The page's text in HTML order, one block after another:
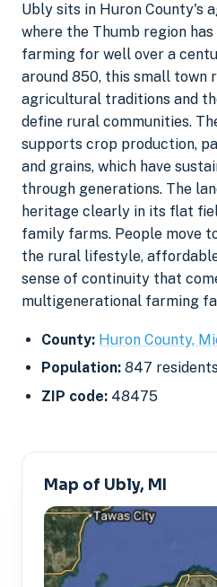
Ubly sits in Huron County's
where the Thumb region
farming for well over a
around 850, this small town
agricultural traditions and
define rural communities.
supports crop production,
and grains, which have
through generations. The
heritage clearly in its flat
family farms. People move
the rural lifestyle,
sense of continuity that
multigenerational farming
County: Huron County,
Population: 847
ZIP code: 48475
Map of Ubly, MI